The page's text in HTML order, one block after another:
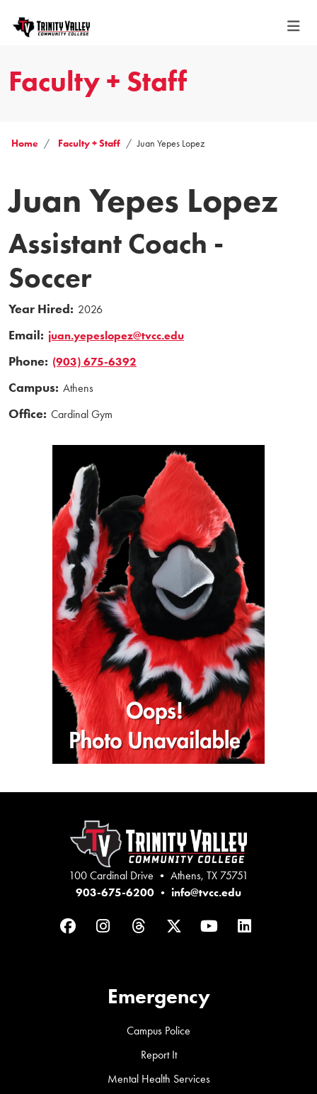
Faculty + Staff
Home Faculty + Staff Juan Yepes Lopez
Juan Yepes Lopez
Assistant Coach -
Soccer
Year Hired: 2026
Email: juan.yepeslopez@tvcc.edu
Phone: (903) 675-6392
Campus: Athens
Office: Cardinal Gym
100 Cardinal Drive • Athens, TX 75751
903-675-6200 • info@tvcc.edu
FacebookInstagram
ThreadsTwitterYouTubeLinkedIn
Emergency
Campus Police
Report It
Mental Health Services